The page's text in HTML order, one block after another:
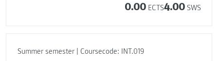
0.00 ECTS4.00 SWS
Summer semester | Coursecode: INT.019